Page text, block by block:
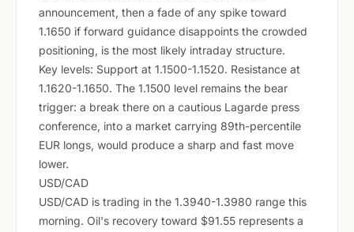
announcement, then a fade of any spike toward
1.1650 if forward guidance disappoints the crowded
positioning, is the most likely intraday structure.
Key levels: Support at 1.1500-1.1520. Resistance at
1.1620-1.1650. The 1.1500 level remains the bear
trigger: a break there on a cautious Lagarde press
conference, into a market carrying 89th-percentile
EUR longs, would produce a sharp and fast move
lower.
USD/CAD
USD/CAD is trading in the 1.3940-1.3980 range this
morning. Oil's recovery toward $91.55 represents a